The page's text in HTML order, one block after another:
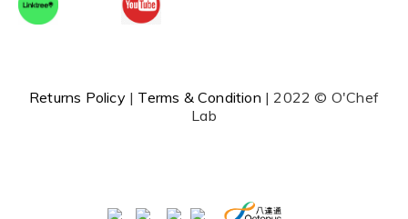
Returns Policy| Terms & Condition | 2022 © O'Chef
Lab